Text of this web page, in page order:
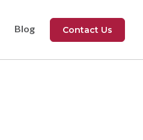
Blog Contact Us